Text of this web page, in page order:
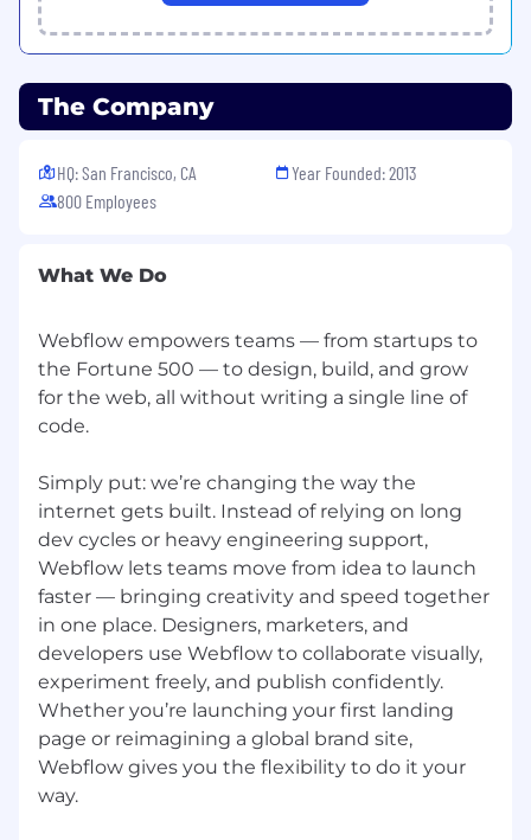
Access to mental wellness and professional
coaching, therapy, and Employee
Assistance Program
Monthly stipends to support work and
wellness
where statutorily required), and other
financial wellness benefits, like CPA and
Temporary employees may be eligible for paid
and company-sponsored medical benefits
depending on their Fixed Term Contract and
their country/state of employment.
Remote, together
culture. We are an Equal Opportunity
(EEO)/Veterans/Disabled Employer and are
committed to building an inclusive global team
that represents a variety of backgrounds,
perspectives, beliefs, and experiences.
Employment decisions are made on the basis
of job-related criteria without regard to race,
color, religion, sex, sexual orientation, gender
identity, national origin, disability, veteran
status, or any other classification protected by
applicable law. Pursuant to the San Francisco
Fair Chance Ordinance, Webflow will consider
for employment qualified applicants with arrest
The Company
HQ: San Francisco, CA
800 Employees
Year Founded: 2013
What We Do
Webflow empowers teams — from startups to
the Fortune 500 — to design, build, and grow
for the web, all without writing a single line of
code.
Simply put: we’re changing the way the
internet gets built. Instead of relying on long
dev cycles or heavy engineering support,
Webflow lets teams move from idea to launch
faster — bringing creativity and speed together
in one place. Designers, marketers, and
developers use Webflow to collaborate visually,
experiment freely, and publish confidently.
Whether you’re launching your first landing
page or reimagining a global brand site,
Webflow gives you the flexibility to do it your
way.